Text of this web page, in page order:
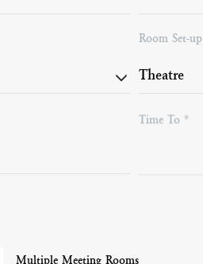
Room Set-up
Time To *
Multiple Meeting Rooms